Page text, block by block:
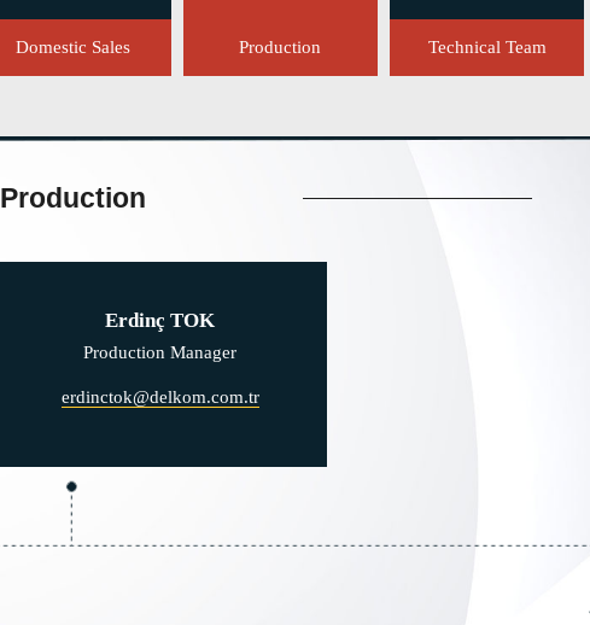
Domestic Sales Production Technical Team
Production
Erdinç TOK
Production Manager
erdinctok@delkom.com.tr